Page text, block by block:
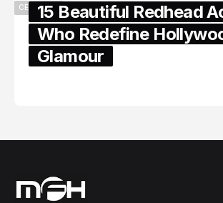
CELEBRITY15 Beautiful Redhead
Who Redefine
Glamour